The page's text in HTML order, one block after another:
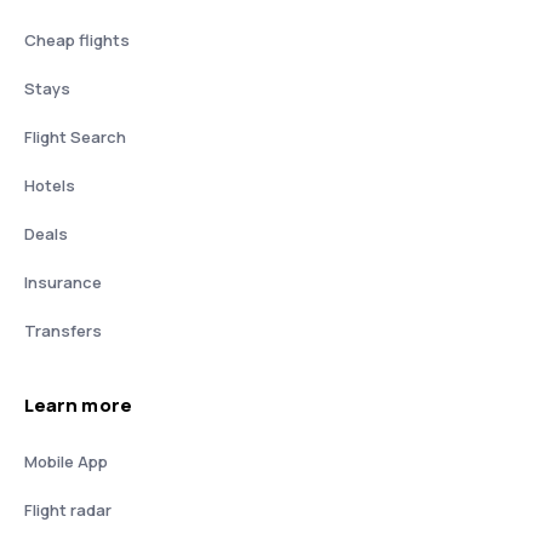
Cheap flights
Stays
Flight Search
Hotels
Deals
Insurance
Transfers
Learn more
Mobile App
Flight radar